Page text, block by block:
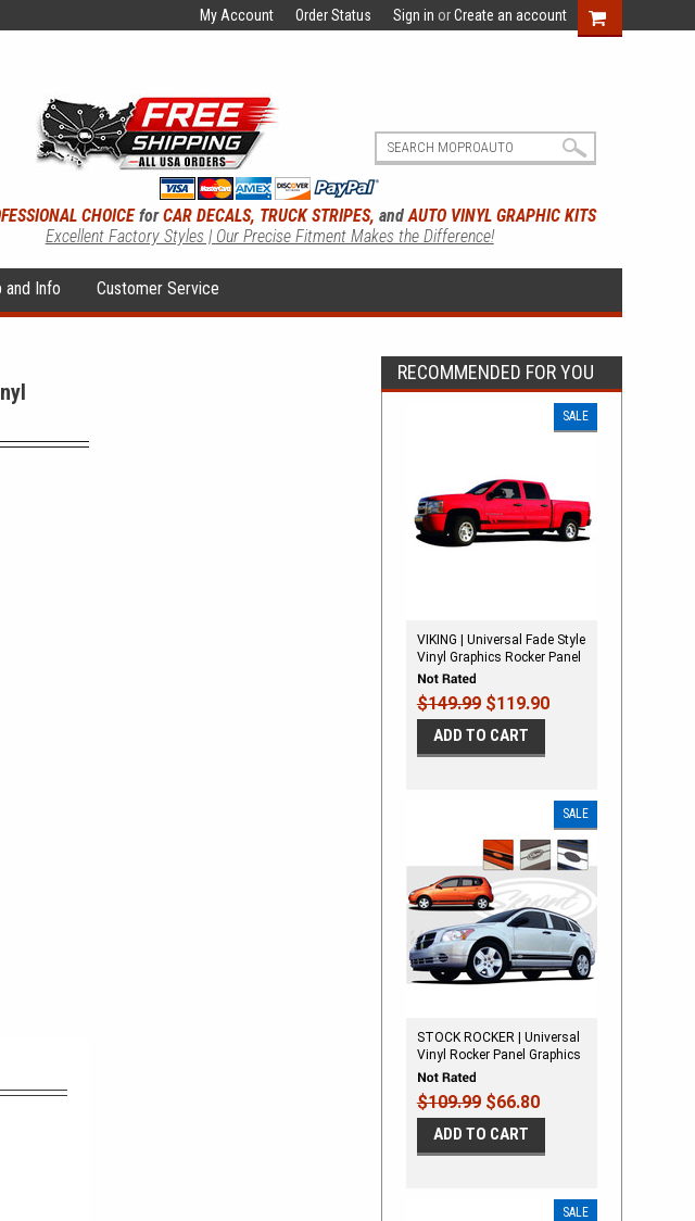
My Account Order Status Sign in orCreate an account
CHOICEforCAR DECALS, TRUCK STRIPES, andAUTO VINYL GRAPHIC KITS
Excellent Factory Styles | Our Precise Fitment Makes the Difference!
and Info Customer Service
RECOMMENDED FOR YOU
SALE
VIKING | Universal Fade Style
Vinyl Graphics Rocker Panel
Stripes
$149.99$119.90
ADD TO CART
SALE
STOCK ROCKER | Universal
Vinyl Rocker Panel Graphics
Kit
$109.99$66.80
ADD TO CART
SALE